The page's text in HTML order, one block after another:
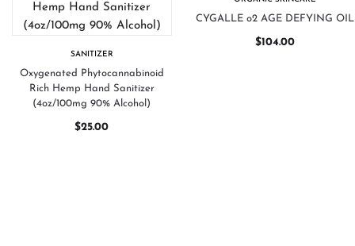
SANITIZER
Oxygenated Phytocannabinoid
Rich Hemp Hand Sanitizer
(4oz/100mg 90% Alcohol)
$25.00
CYGALLE o2 AGE DEFYING OIL
$104.00